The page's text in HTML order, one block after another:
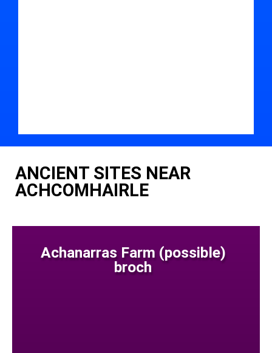
ANCIENT SITES NEAR
ACHCOMHAIRLE
Achanarras Farm (possible)
broch